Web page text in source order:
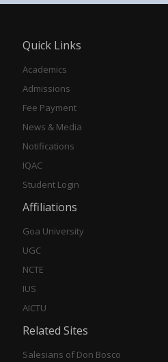
Quick Links
Academics
Admissions
Fee Payment
News & Media
Notifications
IQAC
Student Login
Affiliations
Goa University
UGC
NCTE
IUS
AICTU
Related Sites
Salesians of Don Bosco